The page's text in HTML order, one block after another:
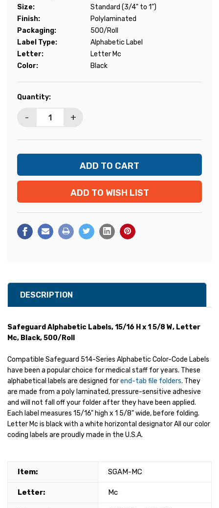
Size:
Standard (3/4" to 1")
Finish:
Polylaminated
Packaging:
500/Roll
Label Type:
Alphabetic Label
Letter:
Letter Mc
Color:
Black
Current
Quantity:
- +
ADD TO WISH LIST
DESCRIPTION
Safeguard Alphabetic Labels, 15/16 H x 1 5/8 W, Letter
Mc, Black, 500/Roll
Compatible Safeguard 514-Series Alphabetic Color-Code Labels
have been a popular choice for medical staff for years. These
alphabetical labels are designed forend-tab file folders. They
are made from a poly laminated, pressure-sensitive adhesive
and will not fall off your folder after they have been applied.
Each label measures 15/16" high x 1 5/8" wide, before folding.
Letter Mc is black with a white horizontal designator All our color
coding labels are proudly made in the U.S.A.
Item: SGAM-MC
Letter: Mc